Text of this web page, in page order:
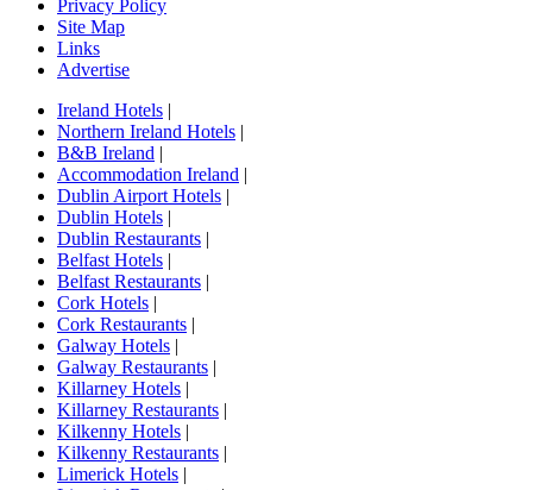
Privacy Policy
Site Map
Links
Advertise
Ireland Hotels |
Northern Ireland Hotels |
B&B Ireland |
Accommodation Ireland |
Dublin Airport Hotels |
Dublin Hotels |
Dublin Restaurants |
Belfast Hotels |
Belfast Restaurants |
Cork Hotels |
Cork Restaurants |
Galway Hotels |
Galway Restaurants |
Killarney Hotels |
Killarney Restaurants |
Kilkenny Hotels |
Kilkenny Restaurants |
Limerick Hotels |